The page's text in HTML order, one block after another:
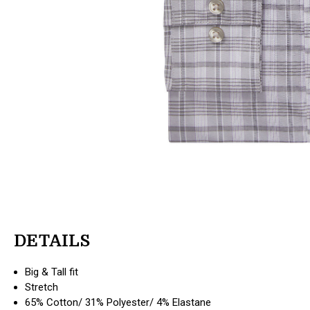
DETAILS
Big & Tall fit
Stretch
65% Cotton/ 31% Polyester/ 4% Elastane